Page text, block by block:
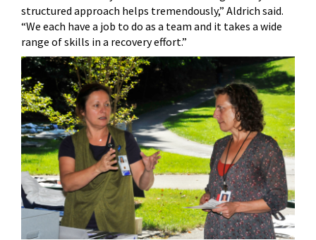
structured approach helps tremendously,” Aldrich said.
“We each have a job to do as a team and it takes a wide
range of skills in a recovery effort.”